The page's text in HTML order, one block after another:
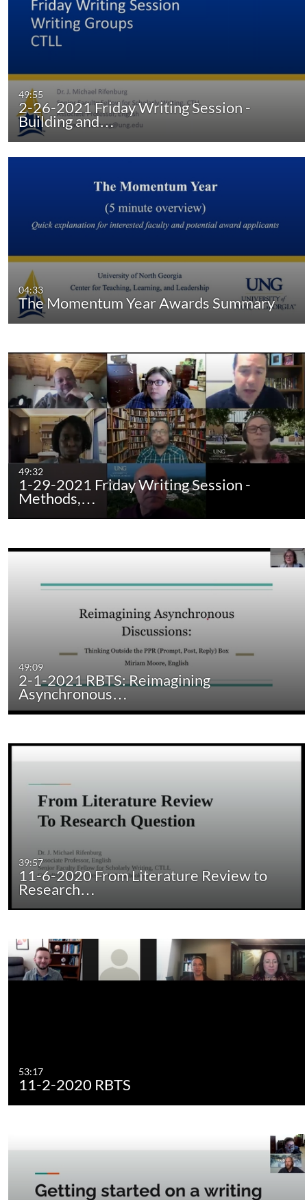
49:55
2-26-2021 Friday Writing Session -
Building and…
04:33
The Momentum Year Awards Summary
49:32
1-29-2021 Friday Writing Session -
Methods,…
49:09
2-1-2021 RBTS: Reimagining
Asynchronous…
39:57
11-6-2020 From Literature Review to
Research…
53:17
11-2-2020 RBTS